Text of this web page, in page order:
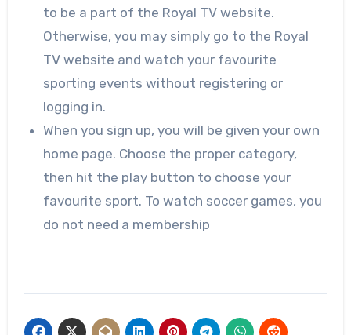
to be a part of the Royal TV website.
Otherwise, you may simply go to the Royal
TV website and watch your favourite
sporting events without registering or
logging in.
When you sign up, you will be given your own
home page. Choose the proper category,
then hit the play button to choose your
favourite sport. To watch soccer games, you
do not need a membership